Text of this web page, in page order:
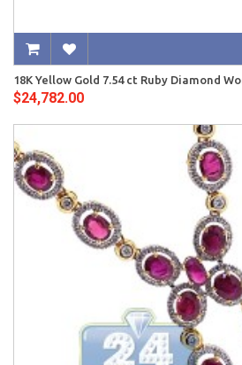
18K Yellow Gold 7.54 ct Ruby Diamond
$24,782.00